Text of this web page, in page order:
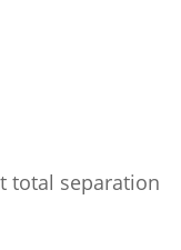
total separation